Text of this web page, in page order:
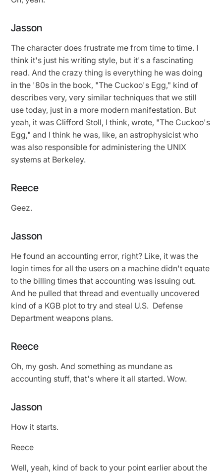
Jasson
The character does frustrate me from time to time. I
think it's just his writing style, but it's a fascinating
read. And the crazy thing is everything he was doing
in the '80s in the book, "The Cuckoo's Egg," kind of
describes very, very similar techniques that we still
use today, just in a more modern manifestation. But
yeah, it was Clifford Stoll, I think, wrote, "The Cuckoo's
Egg," and I think he was, like, an astrophysicist who
was also responsible for administering the UNIX
systems at Berkeley.
Reece
Geez.
Jasson
He found an accounting error, right? Like, it was the
login times for all the users on a machine didn't equate
to the billing times that accounting was issuing out.
And he pulled that thread and eventually uncovered
kind of a KGB plot to try and steal U.S. Defense
Department weapons plans.
Reece
Oh, my gosh. And something as mundane as
accounting stuff, that's where it all started. Wow.
Jasson
How it starts.
Reece
Well, yeah, kind of back to your point earlier about the